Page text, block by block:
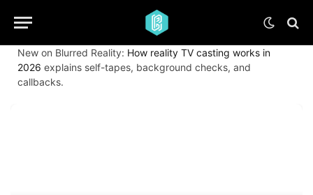
New on Blurred Reality: How reality TV casting works in
2026 explains self-tapes, background checks, and
callbacks.